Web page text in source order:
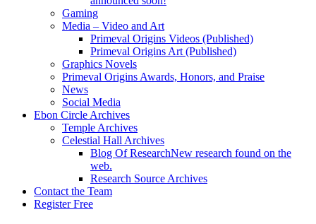
Gaming
Media – Video and Art
Primeval Origins Videos (Published)
Primeval Origins Art (Published)
Graphics Novels
Primeval Origins Awards, Honors, and Praise
News
Social Media
Ebon Circle Archives
Temple Archives
Celestial Hall Archives
Blog Of ResearchNew research found on the
web.
Research Source Archives
Contact the Team
Register Free